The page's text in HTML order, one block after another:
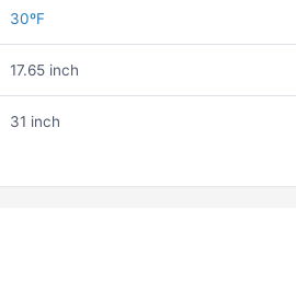
30ºF
17.65 inch
31 inch